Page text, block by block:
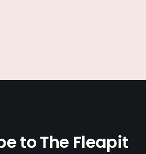
to The Fleapit